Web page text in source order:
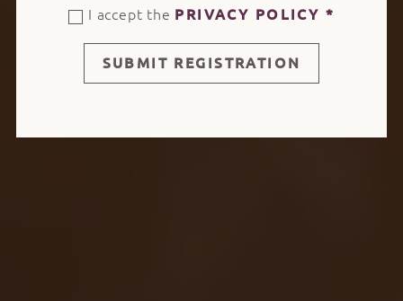
I accept the PRIVACY POLICY *
SUBMIT REGISTRATION